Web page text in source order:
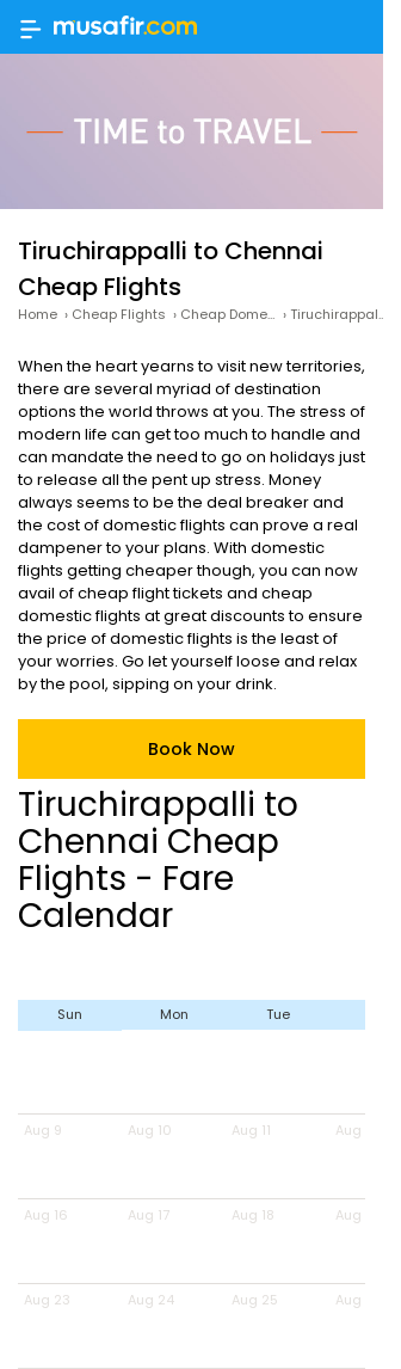
Tiruchirappalli to Chennai
Cheap Flights
Home › Cheap Flights › Cheap Domestic Flights › Tiruchirappalli to Chennai Cheap Flights
When the heart yearns to visit new territories,
there are several myriad of destination
options the world throws at you. The stress of
modern life can get too much to handle and
can mandate the need to go on holidays just
to release all the pent up stress. Money
always seems to be the deal breaker and
the cost of domestic flights can prove a real
dampener to your plans. With domestic
flights getting cheaper though, you can now
avail of cheap flight tickets and cheap
domestic flights at great discounts to ensure
the price of domestic flights is the least of
your worries. Go let yourself loose and relax
by the pool, sipping on your drink.
Book Now
Tiruchirappalli to
Chennai Cheap
Flights - Fare
Calendar
Sun Mon Tue
Aug 9 Aug 10 Aug 11 Aug 12
Aug 16 Aug 17 Aug 18 Aug 19
Aug 23 Aug 24 Aug 25 Aug 26